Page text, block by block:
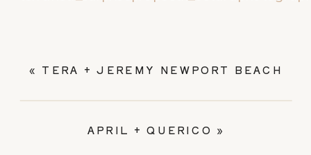
APRIL + QUERICO »
« TERA + JEREMY NEWPORT BEACH